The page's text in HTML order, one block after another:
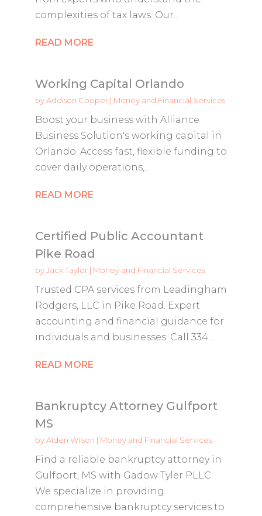
complexities of tax laws. Our...
READ MORE
Working Capital Orlando
byAddison Cooper| Money and Financial Services
Boost your business with Alliance
Business Solution's working capital in
Orlando. Access fast, flexible funding to
cover daily operations,...
READ MORE
Certified Public Accountant
Pike Road
byJack Taylor| Money and Financial Services
Trusted CPA services from Leadingham
Rodgers, LLC in Pike Road. Expert
accounting and financial guidance for
individuals and businesses. Call 334...
READ MORE
Bankruptcy Attorney Gulfport
MS
byAiden Wilson | Money and Financial Services
Find a reliable bankruptcy attorney in
Gulfport, MS with Gadow Tyler PLLC.
We specialize in providing
comprehensive bankruptcy services to